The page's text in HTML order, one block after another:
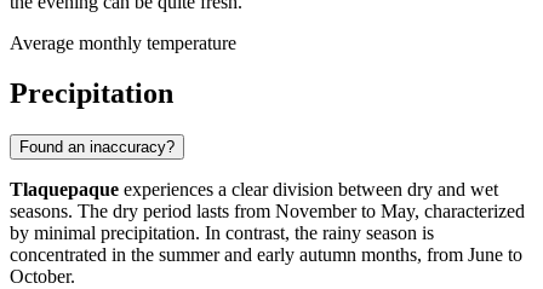
Average monthly temperature
Precipitation
Found an inaccuracy?
Tlaquepaque experiences a clear division between dry and wet
seasons. The dry period lasts from November to May, characterized
by minimal precipitation. In contrast, the rainy season is
concentrated in the summer and early autumn months, from June to
October.